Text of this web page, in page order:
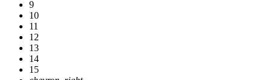
9
10
11
12
13
14
15